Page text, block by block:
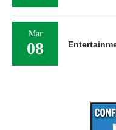
Mar
08